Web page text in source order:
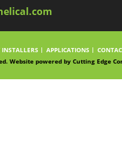
APPLICATIONS
Website powered by Cutting Edge